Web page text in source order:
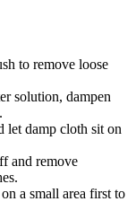
to remove loose
solution, dampen
let damp cloth sit on
and remove
a small area first to